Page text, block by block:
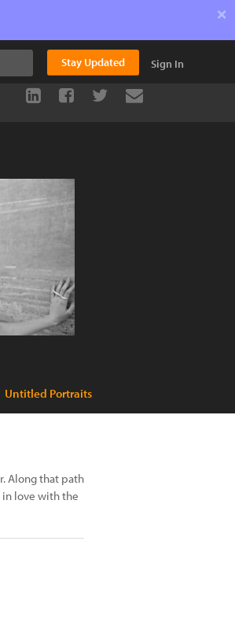
×
Stay Updated Sign In
Untitled Portraits
Along that path
love with the